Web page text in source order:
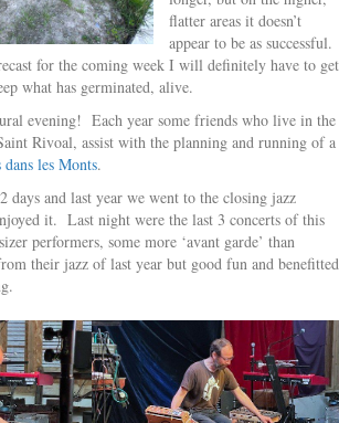
flatter areas it doesn’t
appear to be as successful.
for the coming week I will definitely have to get
what has germinated, alive.
evening! Each year some friends who live in the
Rivoal, assist with the planning and running of a
les Monts.
days and last year we went to the closing jazz
it. Last night were the last 3 concerts of this
performers, some more ‘avant garde’ than
their jazz of last year but good fun and benefitted